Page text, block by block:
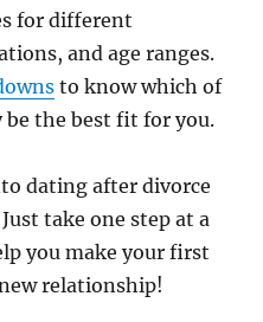
for different
and age ranges.
to know which of
the best fit for you.
dating after divorce
take one step at a
you make your first
relationship!